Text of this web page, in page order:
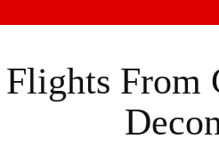
From